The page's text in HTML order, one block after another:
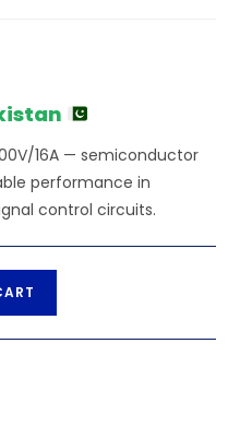
16A — semiconductor
performance in
control circuits.
t